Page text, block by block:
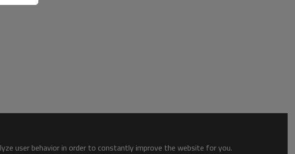
user behavior in order to constantly improve the website for you.